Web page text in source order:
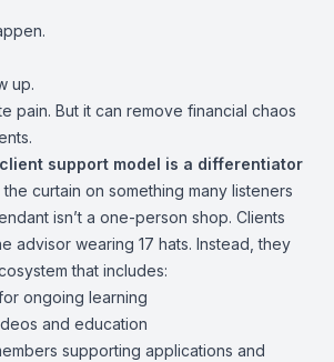
up.
pain. But it can remove financial chaos
client support model is a differentiator
curtain on something many listeners
isn’t a one-person shop. Clients
advisor wearing 17 hats. Instead, they
that includes:
ongoing learning
and education
supporting applications and